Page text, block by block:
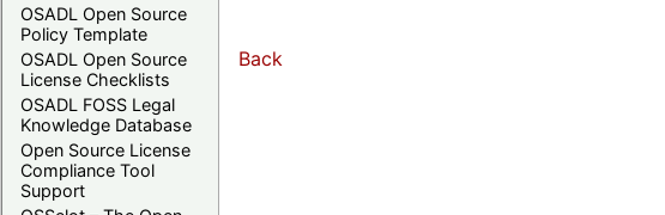
OSADL Open Source
Policy Template
OSADL Open Source
License Checklists
OSADL FOSS Legal
Knowledge Database
Open Source License
Compliance Tool
Support
Back